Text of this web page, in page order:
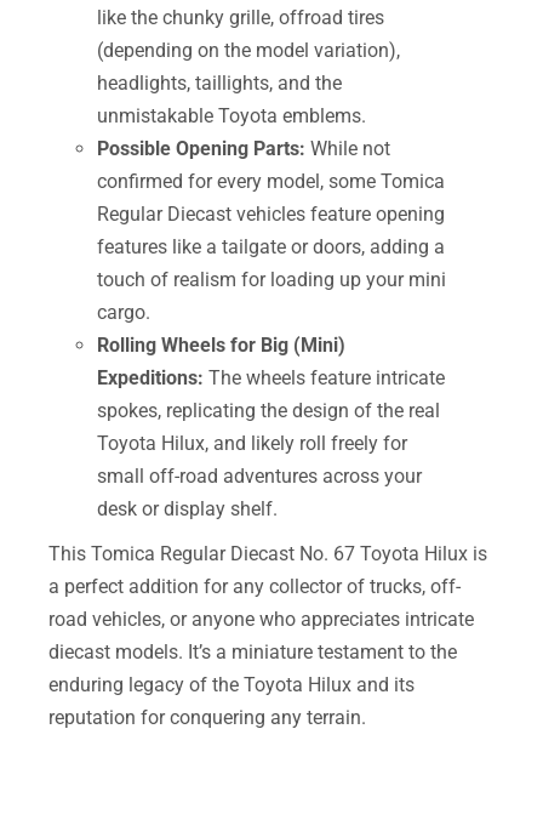
like the chunky grille, offroad tires
(depending on the model variation),
headlights, taillights, and the
unmistakable Toyota emblems.
Possible Opening Parts: While not
confirmed for every model, some Tomica
Regular Diecast vehicles feature opening
features like a tailgate or doors, adding a
touch of realism for loading up your mini
cargo.
Rolling Wheels for Big (Mini)
Expeditions: The wheels feature intricate
spokes, replicating the design of the real
Toyota Hilux, and likely roll freely for
small off-road adventures across your
desk or display shelf.
This Tomica Regular Diecast No. 67 Toyota Hilux is
a perfect addition for any collector of trucks, off-
road vehicles, or anyone who appreciates intricate
diecast models. It’s a miniature testament to the
enduring legacy of the Toyota Hilux and its
reputation for conquering any terrain.